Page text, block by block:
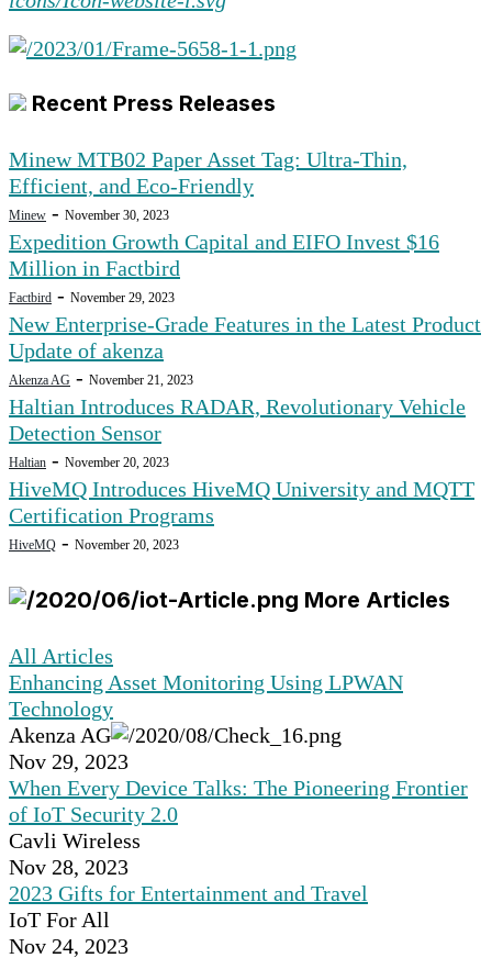
Recent Press Releases
Minew MTB02 Paper Asset Tag: Ultra-Thin,
Efficient, and Eco-Friendly
Minew - November 30, 2023
Expedition Growth Capital and EIFO Invest $16
Million in Factbird
Factbird - November 29, 2023
New Enterprise-Grade Features in the Latest Product
Update of akenza
Akenza AG - November 21, 2023
Haltian Introduces RADAR, Revolutionary Vehicle
Detection Sensor
Haltian - November 20, 2023
HiveMQ Introduces HiveMQ University and MQTT
Certification Programs
HiveMQ - November 20, 2023
More Articles
All Articles
Enhancing Asset Monitoring Using LPWAN
Technology
Akenza AG
Nov 29, 2023
When Every Device Talks: The Pioneering Frontier
of IoT Security 2.0
Cavli Wireless
Nov 28, 2023
2023 Gifts for Entertainment and Travel
IoT For All
Nov 24, 2023